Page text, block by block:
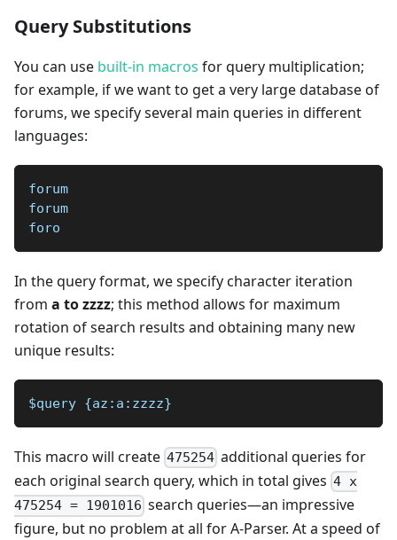
Query Substitutions
You can use built-in macros for query multiplication;
for example, if we want to get a very large database of
forums, we specify several main queries in different
languages:
forum
forum
foro
In the query format, we specify character iteration
from a to zzzz; this method allows for maximum
rotation of search results and obtaining many new
unique results:
$query {az:a:zzzz}
This macro will create 475254 additional queries for
each original search query, which in total gives 4 x
475254 = 1901016 search queries—an impressive
figure, but no problem at all for A-Parser. At a speed of